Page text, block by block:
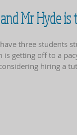
Mr Hyde
three students
is getting off to a
hiring a